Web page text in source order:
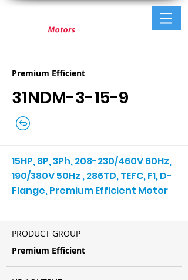
Premium Efficient
31NDM-3-15-9
15HP, 8P, 3Ph, 208-230/460V 60Hz,
190/380V 50Hz , 286TD, TEFC, F1, D-
Flange, Premium Efficient Motor
PRODUCT GROUP
Premium Efficient